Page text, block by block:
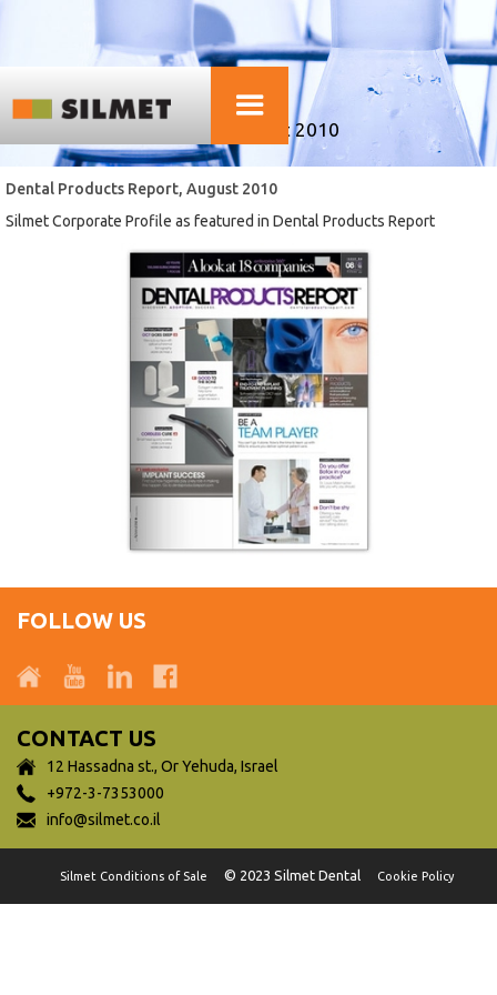
SILMET PUBLICATIONS
Dental Products Report, August 2010
Dental Products Report, August 2010
Silmet Corporate Profile as featured in Dental Products Report
FOLLOW US
CONTACT US
12 Hassadna st., Or Yehuda, Israel
+972-3-7353000
info@silmet.co.il
Silmet Conditions of Sale © 2023 Silmet Dental Cookie Policy